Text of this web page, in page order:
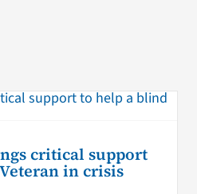
critical support
in crisis